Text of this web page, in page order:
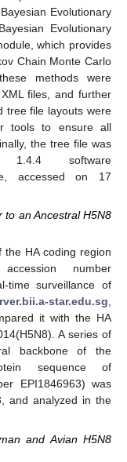
Evolutionary
Evolutionary
which provides
Chain Monte Carlo
methods were
files, and further
tree file layouts were
tools to ensure all
the tree file was
software
, accessed on 17
to an Ancestral H5N8
HA coding region
number
time surveillance of
star.edu.sg,
it with the HA
A series of
backbone of the
sequence of
EPI1846963) was
and analyzed in the
and Avian H5N8